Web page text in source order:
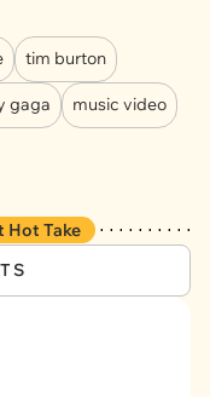
tim burton
gaga music video
Hot Take